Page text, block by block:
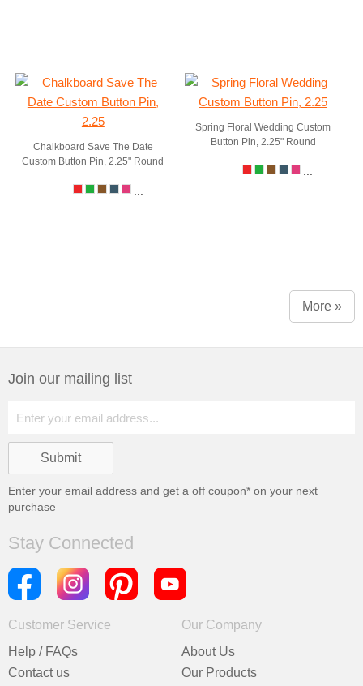
Chalkboard Save The Date
Custom Button Pin, 2.25" Round
Spring Floral Wedding Custom
Button Pin, 2.25" Round
More »
Join our mailing list
Enter your email address and get a off coupon* on your next
purchase
Stay Connected
Customer Service
Help / FAQs
Contact us
Our Company
About Us
Our Products